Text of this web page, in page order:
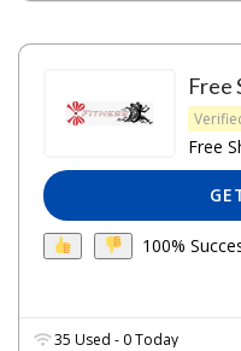
Free
Free
100%
35 Used - 0 Today